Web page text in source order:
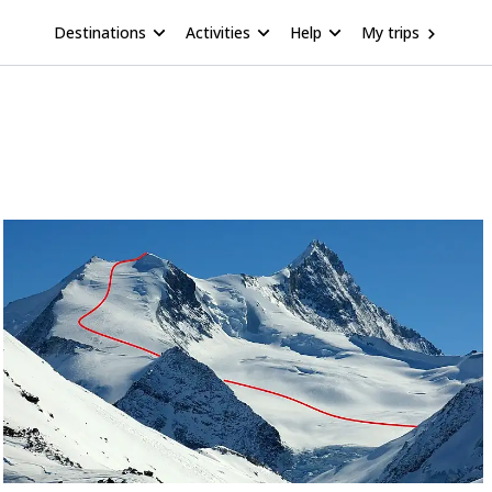
Destinations Activities Help My trips